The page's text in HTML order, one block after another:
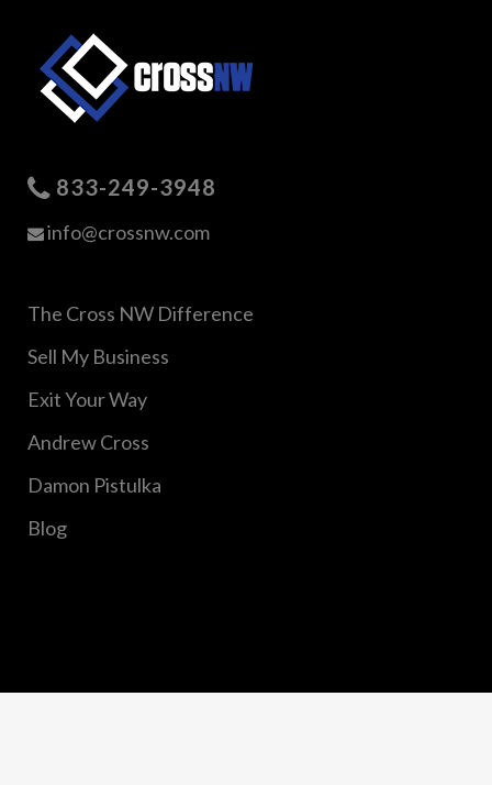
833-249-3948
info@crossnw.com
The Cross NW Difference
Sell My Business
Exit Your Way
Andrew Cross
Damon Pistulka
Blog